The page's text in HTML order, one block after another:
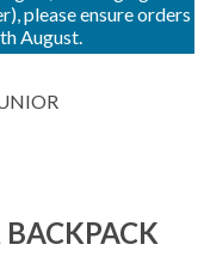
please ensure orders
August.
BACKPACK